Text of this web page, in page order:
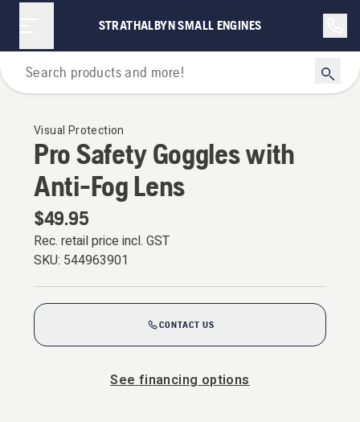
STRATHALBYN SMALL ENGINES
Personal Protective Equipment
Visual Protection
Pro Safety Goggles with
Anti-Fog Lens
$49.95
Rec. retail price incl. GST
SKU: 544963901
CONTACT US
See financing options